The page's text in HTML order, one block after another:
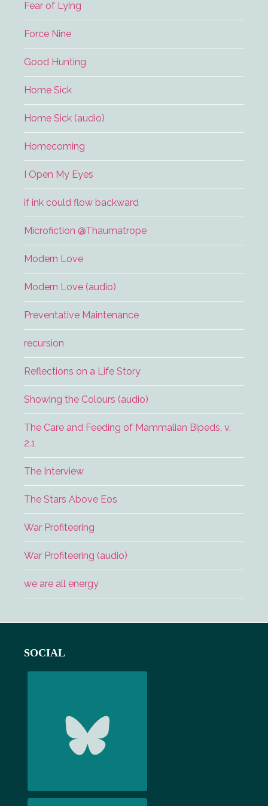
Fear of Lying
Force Nine
Good Hunting
Home Sick
Home Sick (audio)
Homecoming
I Open My Eyes
if ink could flow backward
Microfiction @Thaumatrope
Modern Love
Modern Love (audio)
Preventative Maintenance
recursion
Reflections on a Life Story
Showing the Colours (audio)
The Care and Feeding of Mammalian Bipeds, v.
2.1
The Interview
The Stars Above Eos
War Profiteering
War Profiteering (audio)
we are all energy
SOCIAL